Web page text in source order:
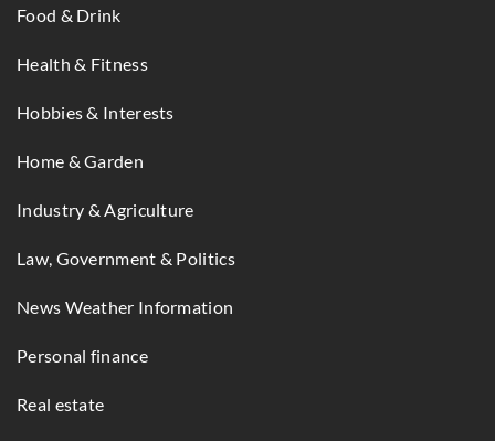
Food & Drink
Health & Fitness
Hobbies & Interests
Home & Garden
Industry & Agriculture
Law, Government & Politics
News Weather Information
Personal finance
Real estate